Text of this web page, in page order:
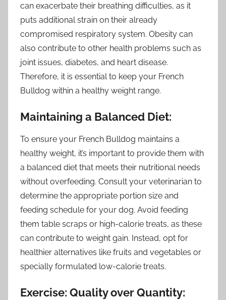
can exacerbate their breathing difficulties, as it
puts additional strain on their already
compromised respiratory system. Obesity can
also contribute to other health problems such as
joint issues, diabetes, and heart disease.
Therefore, it is essential to keep your French
Bulldog within a healthy weight range.
Maintaining a Balanced Diet:
To ensure your French Bulldog maintains a
healthy weight, it’s important to provide them with
a balanced diet that meets their nutritional needs
without overfeeding. Consult your veterinarian to
determine the appropriate portion size and
feeding schedule for your dog. Avoid feeding
them table scraps or high-calorie treats, as these
can contribute to weight gain. Instead, opt for
healthier alternatives like fruits and vegetables or
specially formulated low-calorie treats.
Exercise: Quality over Quantity: